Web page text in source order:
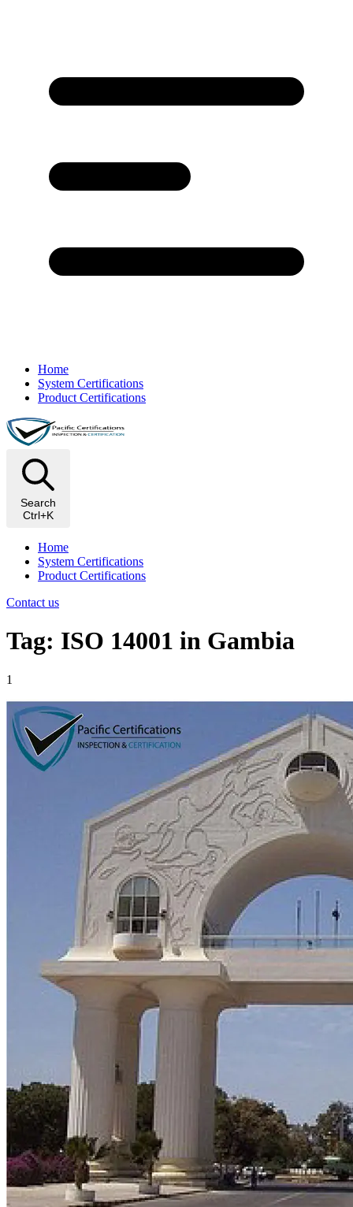
Home
System Certifications
Product Certifications
Search
Ctrl+K
Home
System Certifications
Product Certifications
Contact us
Tag: ISO 14001 in Gambia
1